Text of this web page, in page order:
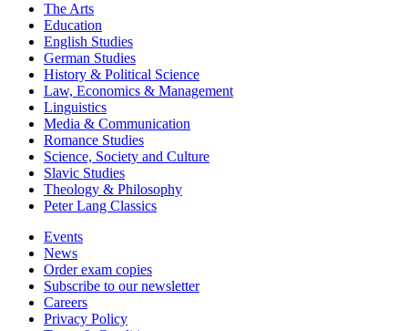
The Arts
Education
English Studies
German Studies
History & Political Science
Law, Economics & Management
Linguistics
Media & Communication
Romance Studies
Science, Society and Culture
Slavic Studies
Theology & Philosophy
Peter Lang Classics
Events
News
Order exam copies
Subscribe to our newsletter
Careers
Privacy Policy